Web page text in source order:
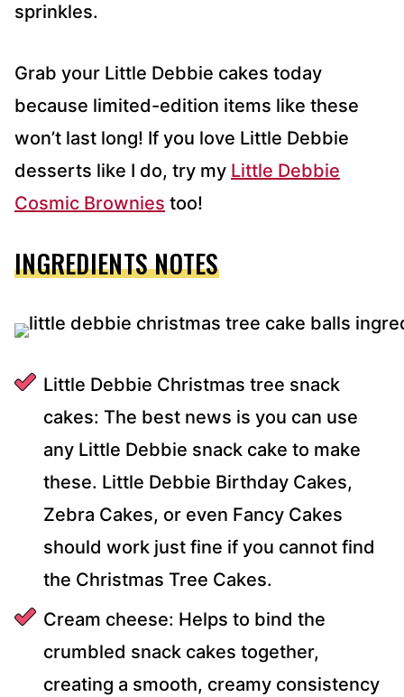
sprinkles.
Grab your Little Debbie cakes today
because limited-edition items like these
won’t last long! If you love Little Debbie
desserts like I do, try my Little Debbie
Cosmic Brownies too!
INGREDIENTS NOTES
Little Debbie Christmas tree snack
cakes: The best news is you can use
any Little Debbie snack cake to make
these. Little Debbie Birthday Cakes,
Zebra Cakes, or even Fancy Cakes
should work just fine if you cannot find
the Christmas Tree Cakes.
Cream cheese: Helps to bind the
crumbled snack cakes together,
creating a smooth, creamy consistency